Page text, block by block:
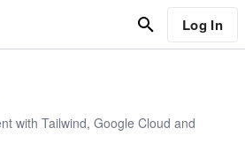
Log In
with Tailwind, Google Cloud and